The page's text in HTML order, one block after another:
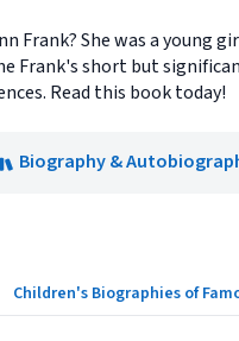
Frank? She was a
Frank's short but
Read this book today!
Biography &
Children's Biographies of